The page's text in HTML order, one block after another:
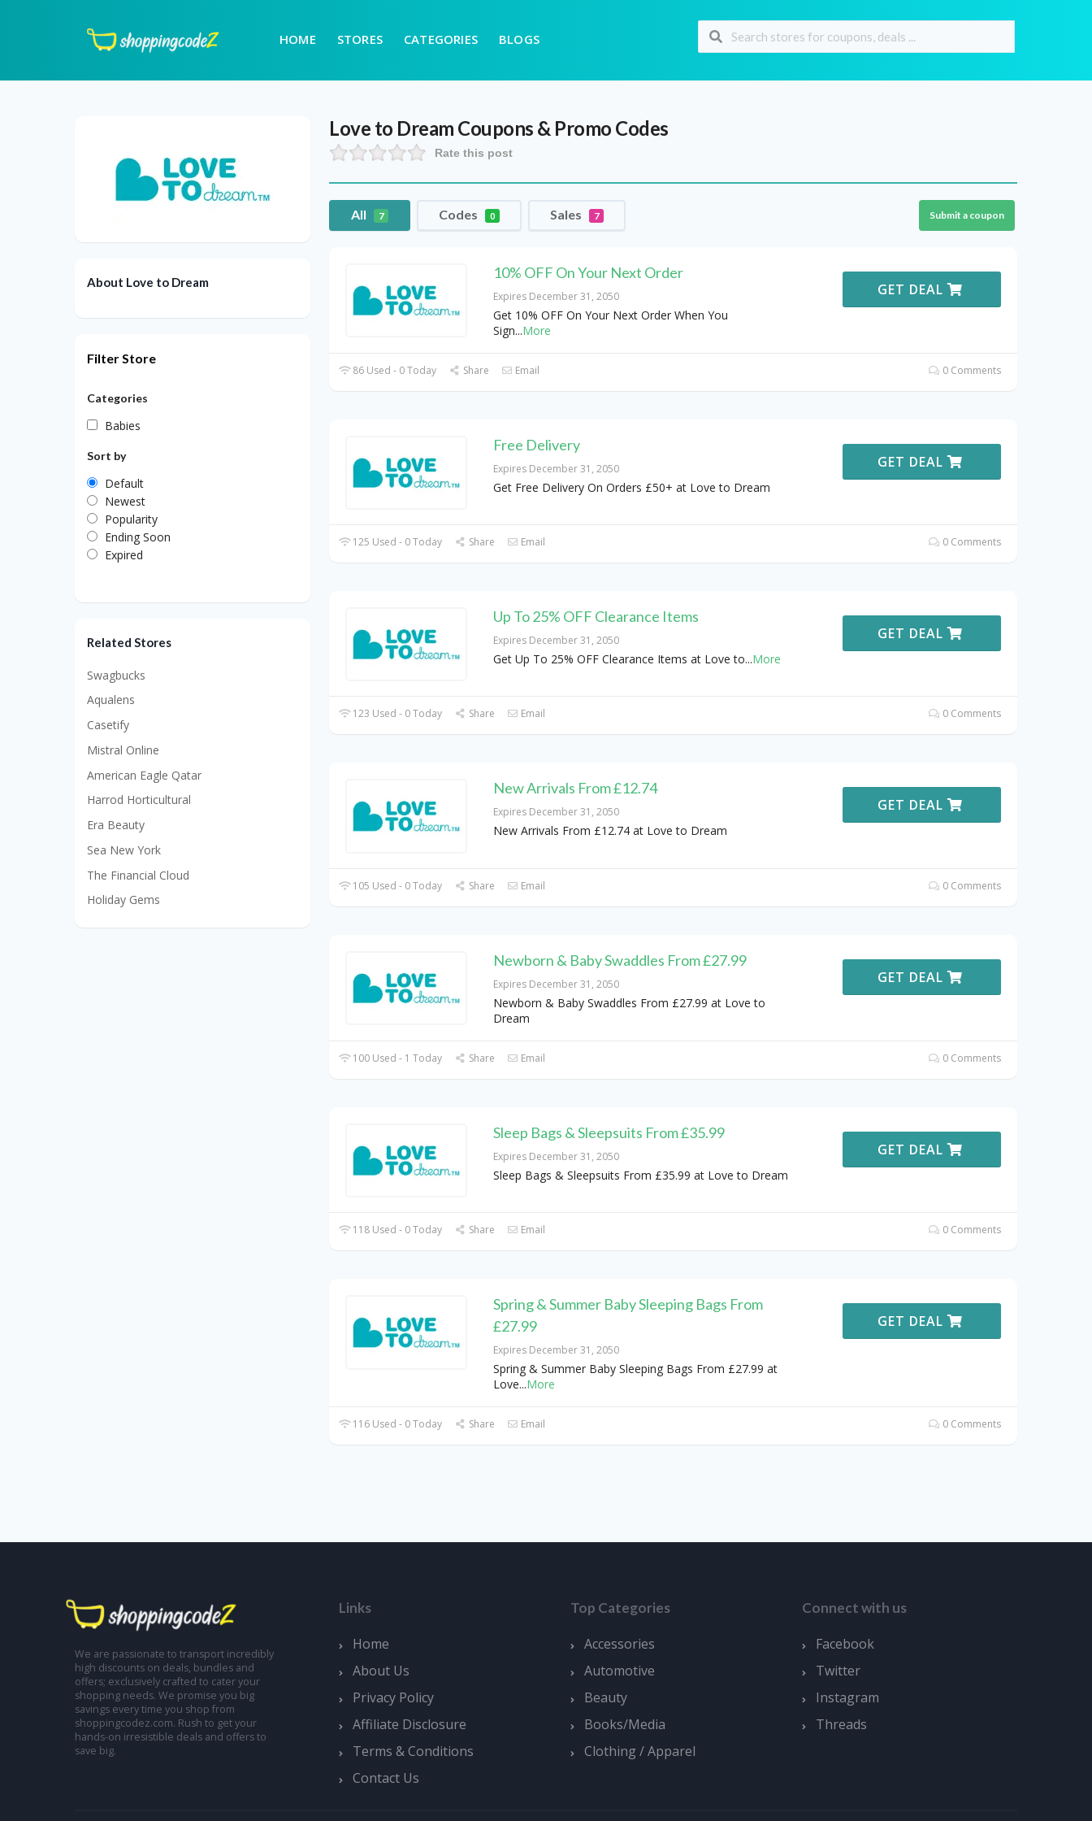
HOME STORES CATEGORIES BLOGS
Love to Dream Coupons & Promo Codes
Rate this post
All 7 Codes 0 Sales 7 Submit a coupon
10% OFF On Your Next Order
Expires December 31, 2050
Get 10% OFF On Your Next Order When You
Sign...More
GET DEAL
86 Used - 0 Today Share Email 0 Comments
Free Delivery
Expires December 31, 2050
Get Free Delivery On Orders £50+ at Love to Dream
GET DEAL
125 Used - 0 Today Share Email 0 Comments
Up To 25% OFF Clearance Items
Expires December 31, 2050
Get Up To 25% OFF Clearance Items at Love to...More
GET DEAL
123 Used - 0 Today Share Email 0 Comments
New Arrivals From £12.74
Expires December 31, 2050
New Arrivals From £12.74 at Love to Dream
GET DEAL
105 Used - 0 Today Share Email 0 Comments
Newborn & Baby Swaddles From £27.99
Expires December 31, 2050
Newborn & Baby Swaddles From £27.99 at Love to
Dream
GET DEAL
100 Used - 1 Today Share Email 0 Comments
Sleep Bags & Sleepsuits From £35.99
Expires December 31, 2050
Sleep Bags & Sleepsuits From £35.99 at Love to Dream
GET DEAL
118 Used - 0 Today Share Email 0 Comments
Spring & Summer Baby Sleeping Bags From
£27.99
Expires December 31, 2050
Spring & Summer Baby Sleeping Bags From £27.99 at
Love...More
GET DEAL
116 Used - 0 Today Share Email 0 Comments
About Love to Dream
Filter Store
Categories
Babies
Sort by
Default
Newest
Popularity
Ending Soon
Expired
Related Stores
Swagbucks
Aqualens
Casetify
Mistral Online
American Eagle Qatar
Harrod Horticultural
Era Beauty
Sea New York
The Financial Cloud
Holiday Gems
We are passionate to transport incredibly
high discounts on deals, bundles and
offers; exclusively crafted to cater your
shopping needs. We promise you big
savings every time you shop from
shoppingcodez.com. Rush to get your
hands-on irresistible deals and offers to
save big.
Links
Home
About Us
Privacy Policy
Affiliate Disclosure
Terms & Conditions
Contact Us
Top Categories
Accessories
Automotive
Beauty
Books/Media
Clothing / Apparel
Connect with us
Facebook
Twitter
Instagram
Threads